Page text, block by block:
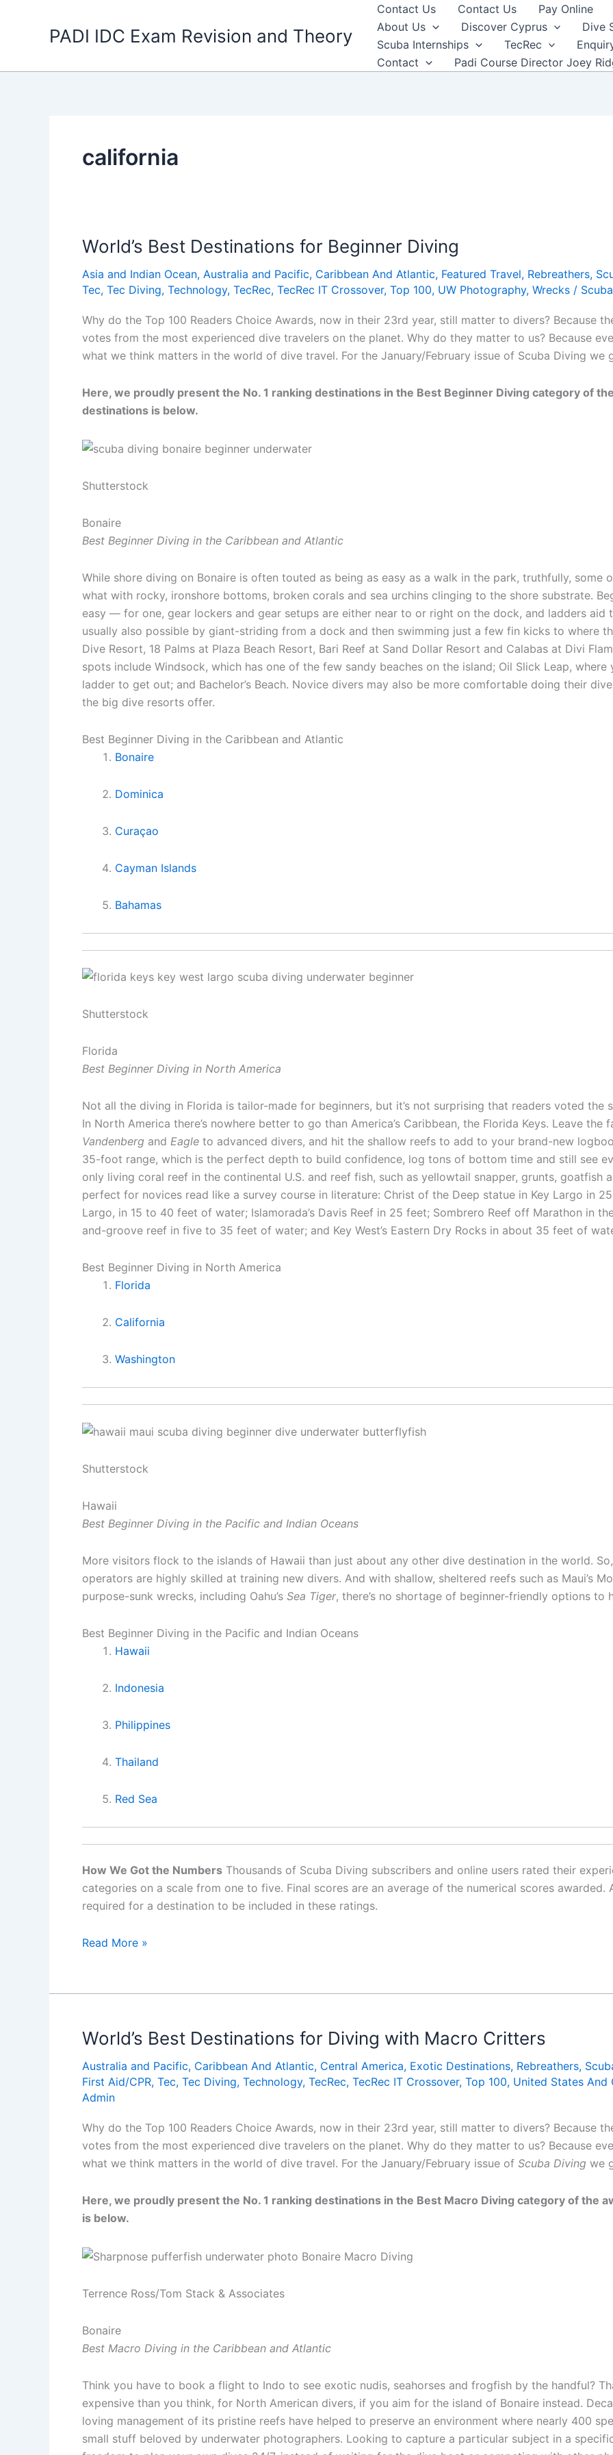
PADI IDC Exam Revision and Theory
Contact Us Contact Us
Pay Online
About Us
Discover Cyprus
Dive
Scuba Internships
TecRec
Contact
Padi Course Director Joey
california
World’s Best Destinations for Beginner Diving
Asia and Indian Ocean, Australia and Pacific, Caribbean And Atlantic, Featured Travel, Rebreathers,
Tec, Tec Diving, Technology, TecRec, TecRec IT Crossover, Top 100, UW Photography, Wrecks /
Why do the Top 100 Readers Choice Awards, now in their 23rd year, still matter to divers? Because
votes from the most experienced dive travelers on the planet. Why do they matter to us? Because
what we think matters in the world of dive travel. For the January/February issue of Scuba Diving we
Here, we proudly present the No. 1 ranking destinations in the Best Beginner Diving category of
destinations is below.
Shutterstock
Bonaire
Best Beginner Diving in the Caribbean and Atlantic
While shore diving on Bonaire is often touted as being as easy as a walk in the park, truthfully, some
what with rocky, ironshore bottoms, broken corals and sea urchins clinging to the shore substrate.
easy — for one, gear lockers and gear setups are either near to or right on the dock, and ladders aid
usually also possible by giant-striding from a dock and then swimming just a few fin kicks to where
Dive Resort, 18 Palms at Plaza Beach Resort, Bari Reef at Sand Dollar Resort and Calabas at Divi
spots include Windsock, which has one of the few sandy beaches on the island; Oil Slick Leap,
ladder to get out; and Bachelor’s Beach. Novice divers may also be more comfortable doing their
the big dive resorts offer.
Best Beginner Diving in the Caribbean and Atlantic
Bonaire
Dominica
Curaçao
Cayman Islands
Bahamas
Shutterstock
Florida
Best Beginner Diving in North America
Not all the diving in Florida is tailor-made for beginners, but it’s not surprising that readers voted the
In North America there’s nowhere better to go than America’s Caribbean, the Florida Keys. Leave
Vandenberg and Eagle to advanced divers, and hit the shallow reefs to add to your brand-new
35-foot range, which is the perfect depth to build confidence, log tons of bottom time and still see
only living coral reef in the continental U.S. and reef fish, such as yellowtail snapper, grunts, goatfish
perfect for novices read like a survey course in literature: Christ of the Deep statue in Key Largo in
Largo, in 15 to 40 feet of water; Islamorada’s Davis Reef in 25 feet; Sombrero Reef off Marathon in
and-groove reef in five to 35 feet of water; and Key West’s Eastern Dry Rocks in about 35 feet of
Best Beginner Diving in North America
Florida
California
Washington
Shutterstock
Hawaii
Best Beginner Diving in the Pacific and Indian Oceans
More visitors flock to the islands of Hawaii than just about any other dive destination in the world.
operators are highly skilled at training new divers. And with shallow, sheltered reefs such as Maui’s
purpose-sunk wrecks, including Oahu’s Sea Tiger, there’s no shortage of beginner-friendly options to
Best Beginner Diving in the Pacific and Indian Oceans
Hawaii
Indonesia
Philippines
Thailand
Red Sea
How We Got the Numbers Thousands of Scuba Diving subscribers and online users rated their
categories on a scale from one to five. Final scores are an average of the numerical scores awarded.
required for a destination to be included in these ratings.
World’s
for
Diving
Read More »
World’s Best Destinations for Diving with Macro Critters
Australia and Pacific, Caribbean And Atlantic, Central America, Exotic Destinations, Rebreathers,
First Aid/CPR, Tec, Tec Diving, Technology, TecRec, TecRec IT Crossover, Top 100, United States And
Admin
Why do the Top 100 Readers Choice Awards, now in their 23rd year, still matter to divers? Because
votes from the most experienced dive travelers on the planet. Why do they matter to us? Because
what we think matters in the world of dive travel. For the January/February issue of Scuba Diving we
Here, we proudly present the No. 1 ranking destinations in the Best Macro Diving category of the
is below.
Terrence Ross/Tom Stack & Associates
Bonaire
Best Macro Diving in the Caribbean and Atlantic
Think you have to book a flight to Indo to see exotic nudis, seahorses and frogfish by the handful?
expensive than you think, for North American divers, if you aim for the island of Bonaire instead.
loving management of its pristine reefs have helped to preserve an environment where nearly 400
small stuff beloved by underwater photographers. Looking to capture a particular subject in a